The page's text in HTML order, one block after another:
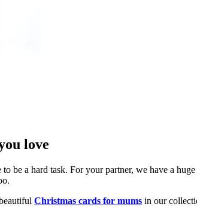
love
be a hard task. For your partner, we have a
Christmas cards for mums in our